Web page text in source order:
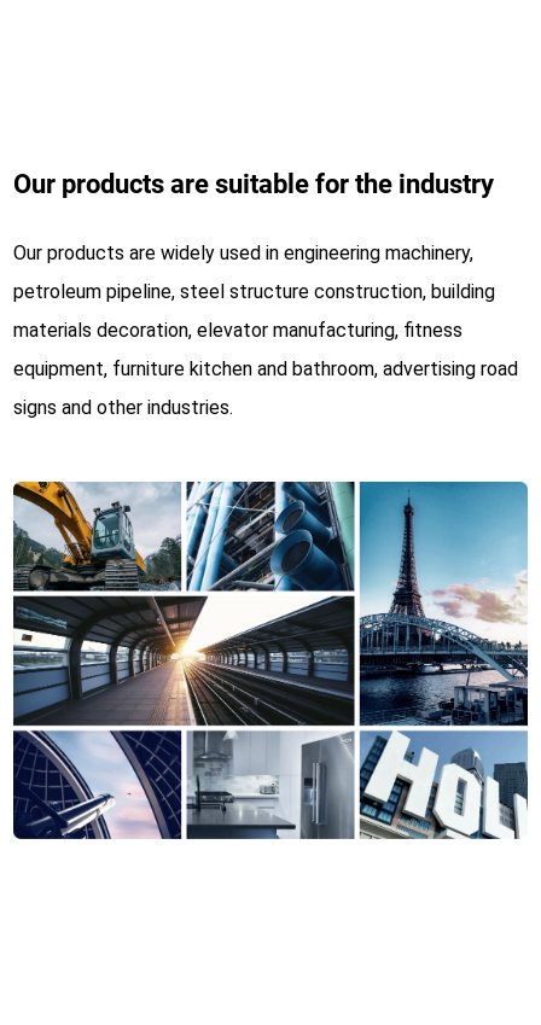
Our products are suitable for the industry
Our products are widely used in engineering machinery,
petroleum pipeline, steel structure construction, building
materials decoration, elevator manufacturing, fitness
equipment, furniture kitchen and bathroom, advertising road
signs and other industries.